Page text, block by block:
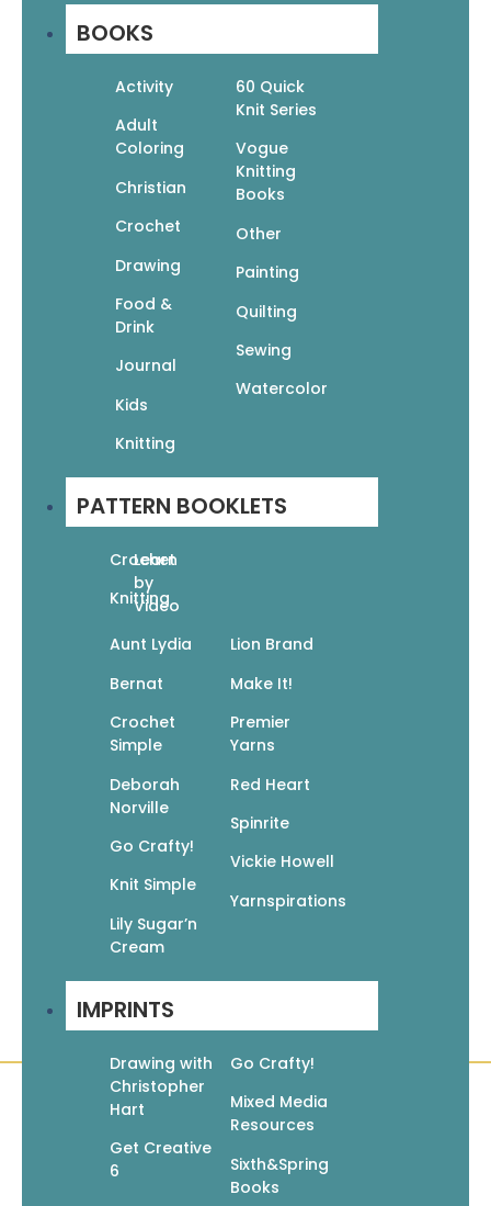
BOOKS
Activity
Adult
Coloring
Christian
Crochet
Drawing
Food &
Drink
Journal
Kids
Knitting
60 Quick
Knit Series
Vogue
Knitting
Books
Other
Painting
Quilting
Sewing
Watercolor
PATTERN BOOKLETS
Crochet
Knitting
Learn
by
Video
Aunt Lydia
Bernat
Crochet
Simple
Deborah
Norville
Go Crafty!
Knit Simple
Lily Sugar’n
Cream
Lion Brand
Make It!
Premier
Yarns
Red Heart
Spinrite
Vickie Howell
Yarnspirations
IMPRINTS
Drawing with
Christopher
Hart
Get Creative
6
Go Crafty!
Mixed Media
Resources
Sixth&Spring
Books
Cuddle Bugs: Crochet Snuggle Sacks
9.95 $6.97
Add To Cart
101 Crochet Stitches: Textures • Lace •
Granny Squares • Motifs • Colorwork •
Read More
Go Crafty! Knit Accessories
Add To Cart
Go Crafty! Knit Afghans
Add To Cart
Pattern Booklets